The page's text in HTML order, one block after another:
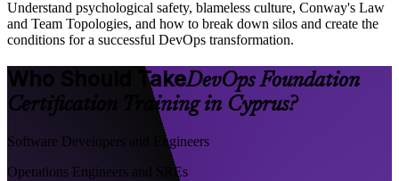
Understand psychological safety, blameless culture, Conway's Law
and Team Topologies, and how to break down silos and create the
conditions for a successful DevOps transformation.
Who Should TakeDevOps Foundation
Certification Training in Cyprus?
Software Developers and Engineers
Operations Engineers and SREs